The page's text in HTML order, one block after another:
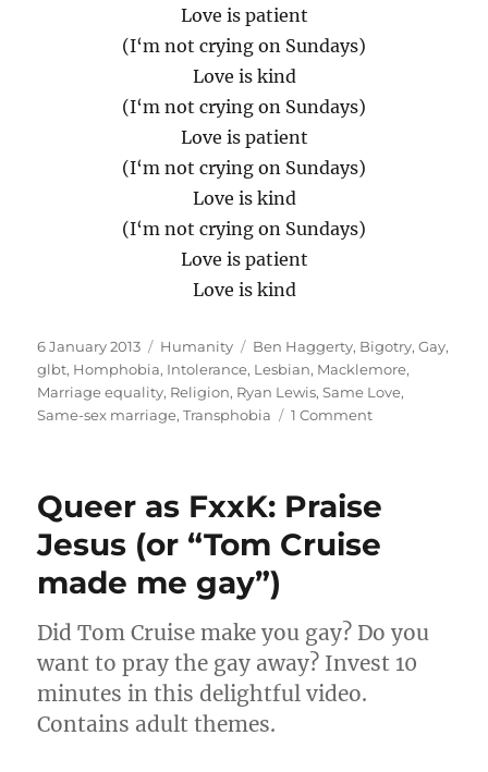
Love is patient
(I‘m not crying on Sundays)
Love is kind
(I‘m not crying on Sundays)
Love is patient
(I‘m not crying on Sundays)
Love is kind
(I‘m not crying on Sundays)
Love is patient
Love is kind
Posted
on
6 January 2013 Categories
Humanity Tags
Ben Haggerty, Bigotry,Gay,
glbt, Homphobia, Intolerance, Lesbian, Macklemore,
Marriage equality, Religion, Ryan Lewis,Same Love,
Same-sex marriage,Transphobia 1 Commenton
the
of
Queer as FxxK: Praise
Jesus (or “Tom Cruise
made me gay”)
Did Tom Cruise make you gay? Do you
want to pray the gay away? Invest 10
minutes in this delightful video.
Contains adult themes.